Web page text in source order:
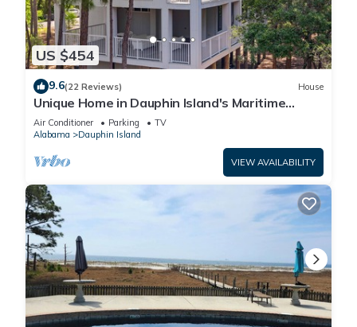
US $454
9.6(22 Reviews) House
Unique Home in Dauphin Island's Maritime
Forest - Stunning Home and Water Views
Air Conditioner Parking
TV
Alabama
Dauphin Island
VIEW AVAILABILITY